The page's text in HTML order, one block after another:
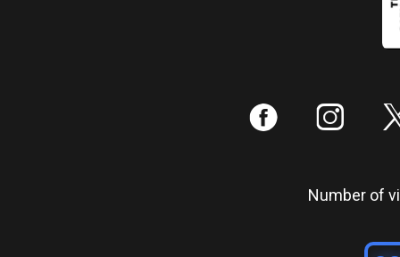
: ;
Number of